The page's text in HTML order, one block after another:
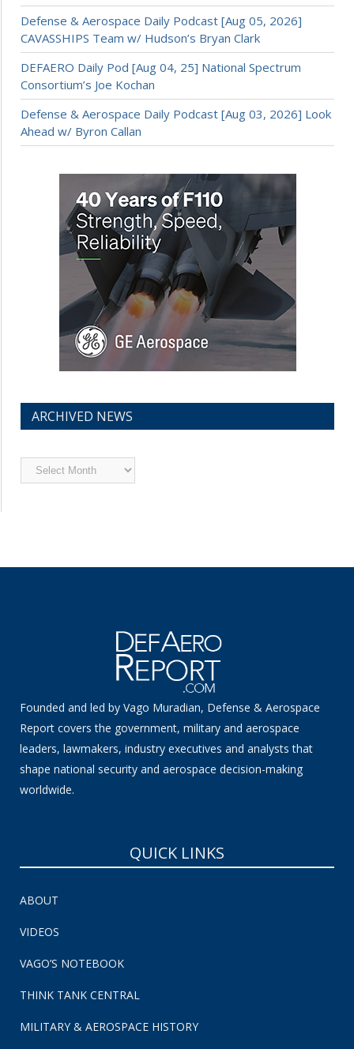
Defense & Aerospace Daily Podcast [Aug 05, 2026]
CAVASSHIPS Team w/ Hudson’s Bryan Clark
DEFAERO Daily Pod [Aug 04, 25] National Spectrum
Consortium’s Joe Kochan
Defense & Aerospace Daily Podcast [Aug 03, 2026] Look
Ahead w/ Byron Callan
ARCHIVED NEWS
Archived
News
Founded and led by Vago Muradian, Defense & Aerospace
Report covers the government, military and aerospace
leaders, lawmakers, industry executives and analysts that
shape national security and aerospace decision-making
worldwide.
QUICK LINKS
ABOUT
VIDEOS
VAGO’S NOTEBOOK
THINK TANK CENTRAL
MILITARY & AEROSPACE HISTORY